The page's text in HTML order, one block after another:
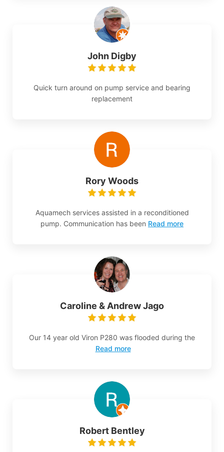
John Digby
Quick turn around on pump service and bearing
replacement
Rory Woods
Aquamech services assisted in a reconditioned
pump. Communication has been Read more
Caroline & Andrew Jago
Our 14 year old Viron P280 was flooded during the
Read more
Robert Bentley